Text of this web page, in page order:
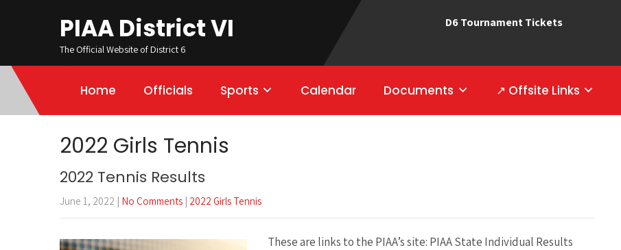
PIAA District VI
The Official Website of District 6
D6 Tournament Tickets
Home Officials Sports Calendar Documents ↗ Offsite Links
2022 Girls Tennis
2022 Tennis Results
June 1, 2022 | No Comments | 2022 Girls Tennis
These are links to the PIAA’s site: PIAA State Individual Results